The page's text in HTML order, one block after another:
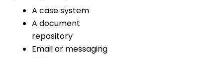
A case system
A document
repository
Email or messaging